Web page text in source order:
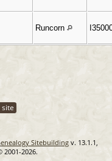
Runcorn
Sitebuilding v. 13.1.1,
2026.